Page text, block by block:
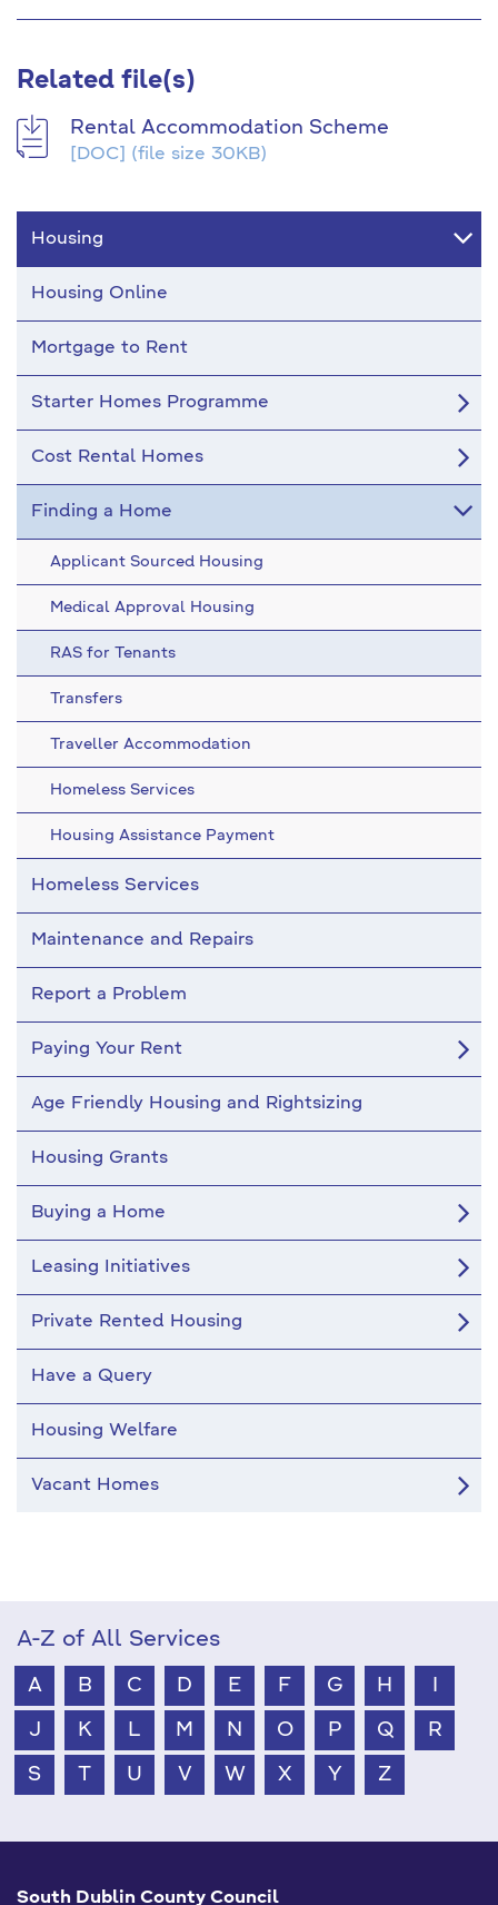
Related file(s)
Rental Accommodation Scheme
[DOC] (file size 30KB)
Housing
Housing Online
Mortgage to Rent
Starter Homes Programme
Cost Rental Homes
Finding a Home
Applicant Sourced Housing
Medical Approval Housing
RAS for Tenants
Transfers
Traveller Accommodation
Homeless Services
Housing Assistance Payment
Homeless Services
Maintenance and Repairs
Report a Problem
Paying Your Rent
Age Friendly Housing and Rightsizing
Housing Grants
Buying a Home
Leasing Initiatives
Private Rented Housing
Have a Query
Housing Welfare
Vacant Homes
A-Z of All Services
A B C D E F G H
J K L M N O P Q R
S T U V W X Y Z
South Dublin County Council